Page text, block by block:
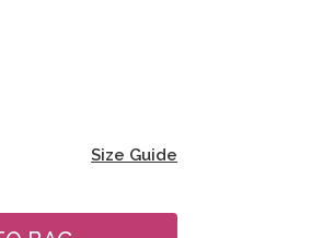
Size Guide